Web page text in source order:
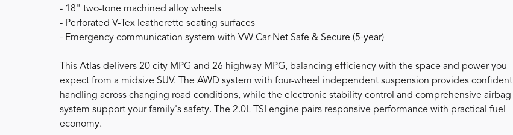
- 18" two-tone machined alloy wheels
- Perforated V-Tex leatherette seating surfaces
- Emergency communication system with VW Car-Net Safe & Secure (5-year)
This Atlas delivers 20 city MPG and 26 highway MPG, balancing efficiency with the space and power you
expect from a midsize SUV. The AWD system with four-wheel independent suspension provides confident
handling across changing road conditions, while the electronic stability control and comprehensive airbag
system support your family's safety. The 2.0L TSI engine pairs responsive performance with practical fuel
economy.